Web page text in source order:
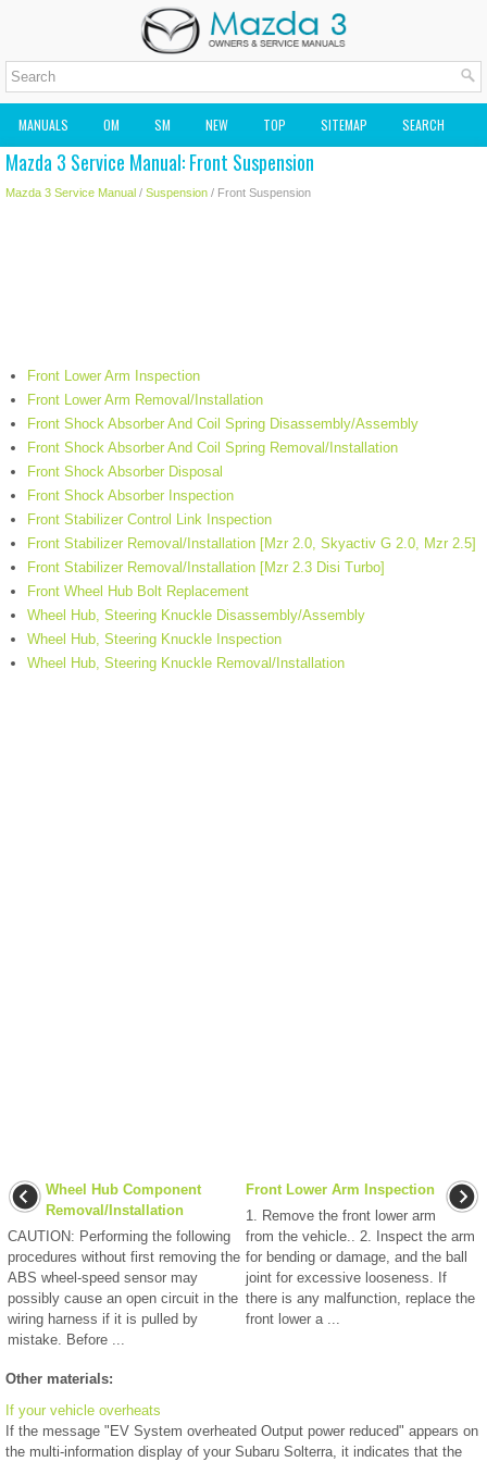
MANUALS OM SM NEW TOP SITEMAP SEARCH
MAZDA2 OWNERS MANUAL MAZDA SERVICE MANUAL
Mazda 3 Service Manual: Front Suspension
Mazda 3 Service Manual / Suspension / Front Suspension
Front Lower Arm Inspection
Front Lower Arm Removal/Installation
Front Shock Absorber And Coil Spring Disassembly/Assembly
Front Shock Absorber And Coil Spring Removal/Installation
Front Shock Absorber Disposal
Front Shock Absorber Inspection
Front Stabilizer Control Link Inspection
Front Stabilizer Removal/Installation [Mzr 2.0, Skyactiv G 2.0, Mzr 2.5]
Front Stabilizer Removal/Installation [Mzr 2.3 Disi Turbo]
Front Wheel Hub Bolt Replacement
Wheel Hub, Steering Knuckle Disassembly/Assembly
Wheel Hub, Steering Knuckle Inspection
Wheel Hub, Steering Knuckle Removal/Installation
Wheel Hub Component
Removal/Installation
CAUTION: Performing the following
procedures without first removing the
ABS wheel-speed sensor may
possibly cause an open circuit in the
wiring harness if it is pulled by
mistake. Before ...
Front Lower Arm Inspection
1. Remove the front lower arm
from the vehicle.. 2. Inspect the arm
for bending or damage, and the ball
joint for excessive looseness. If
there is any malfunction, replace the
front lower a ...
Other materials:
If your vehicle overheats
If the message "EV System overheated Output power reduced" appears on
the multi-information display of your Subaru Solterra, it indicates that the